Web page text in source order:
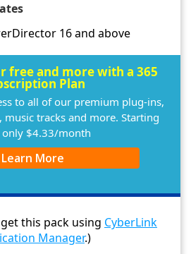
16 and above
free and more with a 365
Plan
to all of our premium plug-ins,
music tracks and more. Starting
$4.33/month
Learn More
this pack using CyberLink
Manager.)